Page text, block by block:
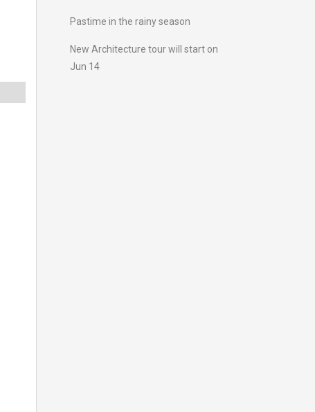
Pastime in the rainy season
New Architecture tour will start on
Jun 14